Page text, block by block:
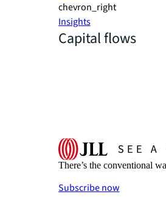
chevron_right
Insights
Capital flows
There’s the conventional
Subscribe now